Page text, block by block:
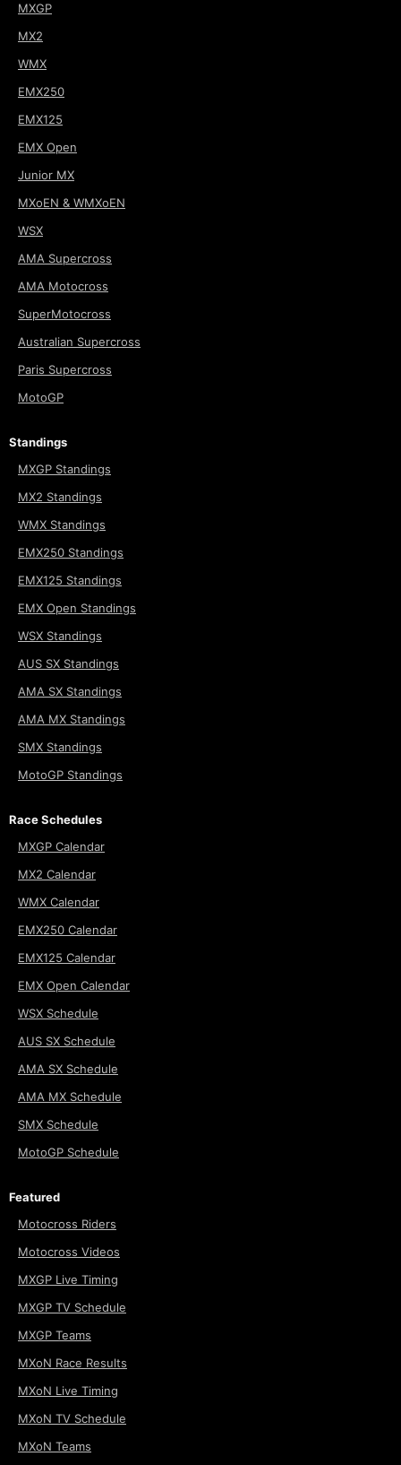
MXGP
MX2
WMX
EMX250
EMX125
EMX Open
Junior MX
MXoEN & WMXoEN
WSX
AMA Supercross
AMA Motocross
SuperMotocross
Australian Supercross
Paris Supercross
MotoGP
Standings
MXGP Standings
MX2 Standings
WMX Standings
EMX250 Standings
EMX125 Standings
EMX Open Standings
WSX Standings
AUS SX Standings
AMA SX Standings
AMA MX Standings
SMX Standings
MotoGP Standings
Race Schedules
MXGP Calendar
MX2 Calendar
WMX Calendar
EMX250 Calendar
EMX125 Calendar
EMX Open Calendar
WSX Schedule
AUS SX Schedule
AMA SX Schedule
AMA MX Schedule
SMX Schedule
MotoGP Schedule
Featured
Motocross Riders
Motocross Videos
MXGP Live Timing
MXGP TV Schedule
MXGP Teams
MXoN Race Results
MXoN Live Timing
MXoN TV Schedule
MXoN Teams